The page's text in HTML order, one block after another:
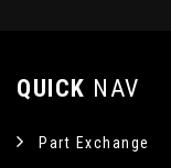
QUICK NAV
Part Exchange